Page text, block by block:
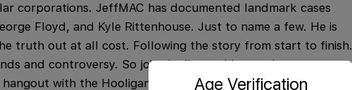
corporations. JeffMAC has documented landmark cases
Floyd, and Kyle Rittenhouse. Just to name a few. He is
truth out at all cost. Following the story from start to finish.
and controversy. So join the live and learn what current
with the Hooligans, and have some laughs!
Age Verification